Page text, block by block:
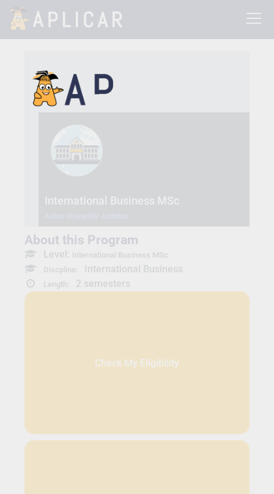
International Business MSc
About this Program
Level: International Business MSc
Discpline:
International Business
Length: 2 semesters
Check My Eligibility